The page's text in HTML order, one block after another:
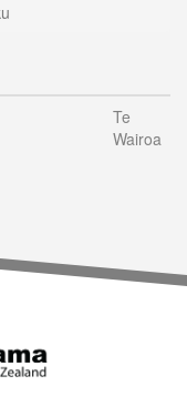
Te
Wairoa